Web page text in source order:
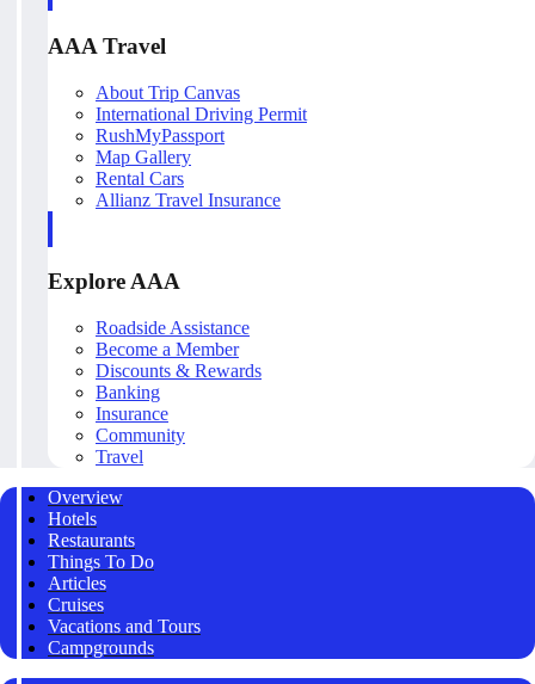
AAA Travel
About Trip Canvas
International Driving Permit
RushMyPassport
Map Gallery
Rental Cars
Allianz Travel Insurance
Explore AAA
Roadside Assistance
Become a Member
Discounts & Rewards
Banking
Insurance
Community
Travel
Overview
Hotels
Restaurants
Things To Do
Articles
Cruises
Vacations and Tours
Campgrounds